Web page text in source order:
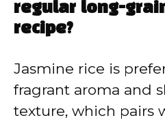
regular long-
recipe?
Jasmine rice is
fragrant aroma and
texture, which pairs